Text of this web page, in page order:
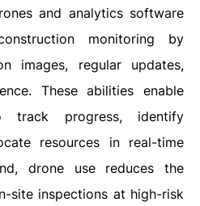
and analytics software
monitoring by
images, regular updates,
These abilities enable
track progress, identify
resources in real-time
drone use reduces the
site inspections at high-risk